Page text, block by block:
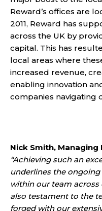
Reward’s offices are
2011, Reward has
across the UK by
capital. This has
local areas where
increased revenue,
enabling innovation
companies navigating
Nick Smith,
“Achieving such an
underlines the
within our team across
also testament to the
forged with our